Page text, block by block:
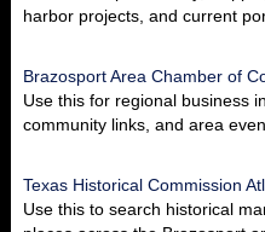
harbor projects, and current
Brazosport Area Chamber of
Use this for regional business
community links, and area
Texas Historical Commission
Use this to search historical